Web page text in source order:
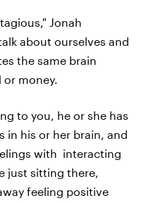
Jonah
about ourselves and
the same brain
or money.
to you, he or she has
in his or her brain, and
with interacting
just sitting there,
feeling positive